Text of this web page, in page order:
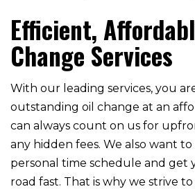
Efficient,
Change Services
With our leading services, you
outstanding oil change at an
can always count on us for
any hidden fees. We also want
personal time schedule and get
road fast. That is why we strive